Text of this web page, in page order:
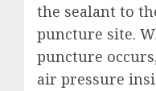
the sealant to
puncture site.
puncture
air pressure